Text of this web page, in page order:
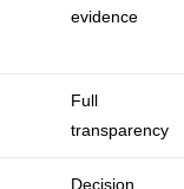
evidence
Full
transparency
Decision